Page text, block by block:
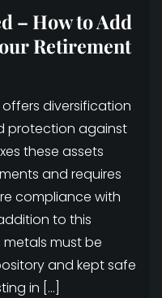
– How to Add
Retirement
diversification
protection against
these assets
and requires
compliance with
to this
must be
and kept safe
in […]